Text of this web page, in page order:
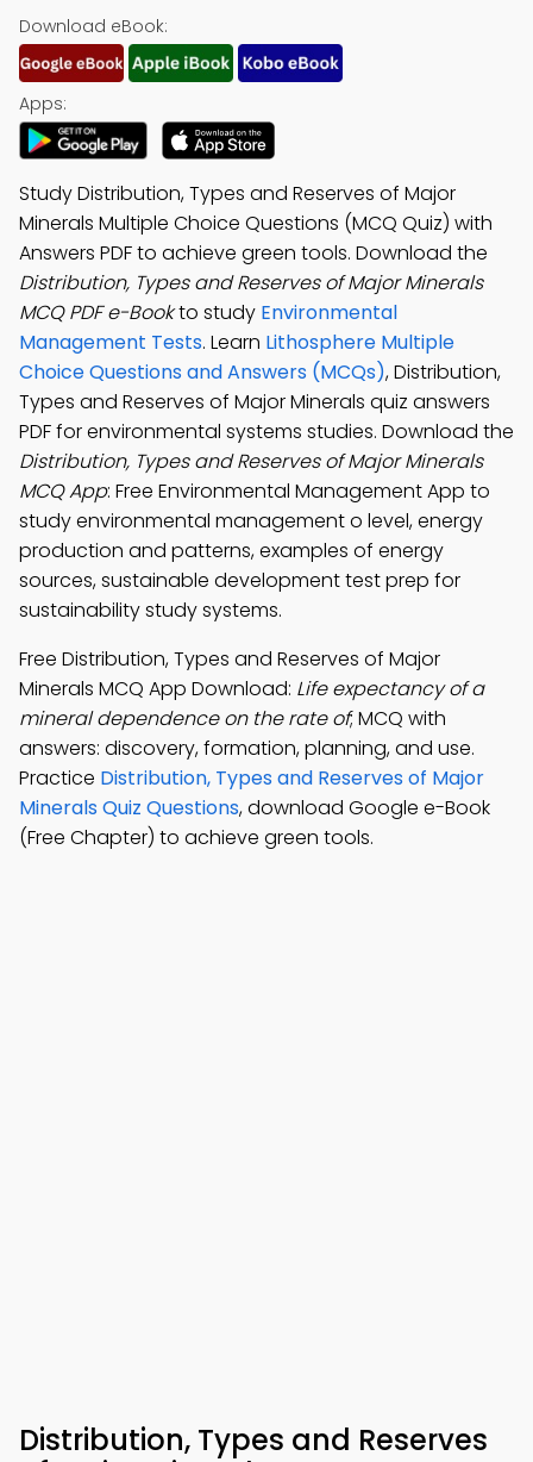
Download eBook:
Apps:
Study Distribution, Types and Reserves of Major
Minerals Multiple Choice Questions (MCQ Quiz) with
Answers PDF to achieve green tools. Download the
Distribution, Types and Reserves of Major Minerals
MCQ PDF e-Bookto study Environmental
Management Tests. Learn Lithosphere Multiple
Choice Questions and Answers (MCQs), Distribution,
Types and Reserves of Major Minerals quiz answers
PDF for environmental systems studies. Download the
Distribution, Types and Reserves of Major Minerals
MCQ App: Free Environmental Management App to
study environmental management o level, energy
production and patterns, examples of energy
sources, sustainable development test prep for
sustainability study systems.
Free Distribution, Types and Reserves of Major
Minerals MCQ App Download: Life expectancy of a
mineral dependence on the rate of; MCQ with
answers: discovery, formation, planning, and use.
Practice Distribution, Types and Reserves of Major
Minerals Quiz Questions, download Google e-Book
(Free Chapter) to achieve green tools.
Distribution, Types and Reserves